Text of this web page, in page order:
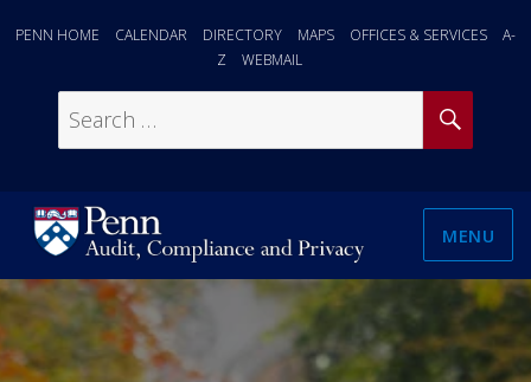
PENN HOME CALENDAR DIRECTORY MAPS OFFICES & SERVICES
A-
Z
WEBMAIL
Search
for:
MENU